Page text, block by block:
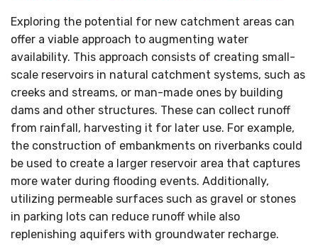
Exploring the potential for new catchment areas can
offer a viable approach to augmenting water
availability. This approach consists of creating small-
scale reservoirs in natural catchment systems, such as
creeks and streams, or man-made ones by building
dams and other structures. These can collect runoff
from rainfall, harvesting it for later use. For example,
the construction of embankments on riverbanks could
be used to create a larger reservoir area that captures
more water during flooding events. Additionally,
utilizing permeable surfaces such as gravel or stones
in parking lots can reduce runoff while also
replenishing aquifers with groundwater recharge.